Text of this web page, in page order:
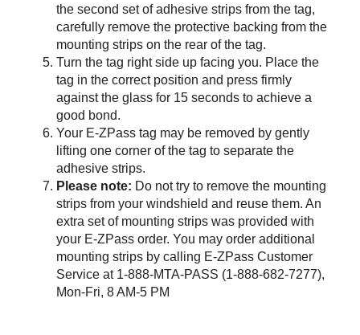
the second set of adhesive strips from the tag,
carefully remove the protective backing from the
mounting strips on the rear of the tag.
Turn the tag right side up facing you. Place the
tag in the correct position and press firmly
against the glass for 15 seconds to achieve a
good bond.
Your E-ZPass tag may be removed by gently
lifting one corner of the tag to separate the
adhesive strips.
Please note: Do not try to remove the mounting
strips from your windshield and reuse them. An
extra set of mounting strips was provided with
your E-ZPass order. You may order additional
mounting strips by calling E-ZPass Customer
Service at 1-888-MTA-PASS (1-888-682-7277),
Mon-Fri, 8 AM-5 PM